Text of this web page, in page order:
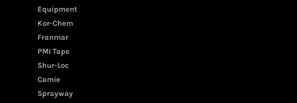
Equipment
Kor-Chem
Franmar
PMI Tape
Shur-Loc
Camie
Sprayway